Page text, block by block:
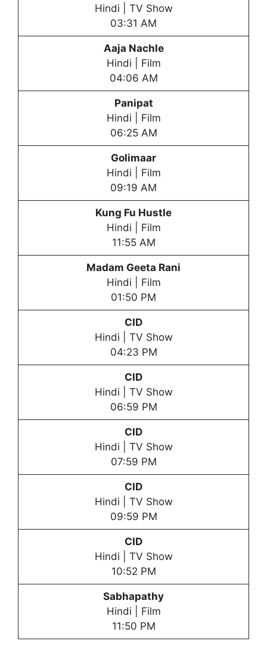
Hindi | TV Show
03:31 AM
Aaja Nachle
Hindi | Film
04:06 AM
Panipat
Hindi | Film
06:25 AM
Golimaar
Hindi | Film
09:19 AM
Kung Fu Hustle
Hindi | Film
11:55 AM
Madam Geeta Rani
Hindi | Film
01:50 PM
CID
Hindi | TV Show
04:23 PM
CID
Hindi | TV Show
06:59 PM
CID
Hindi | TV Show
07:59 PM
CID
Hindi | TV Show
09:59 PM
CID
Hindi | TV Show
10:52 PM
Sabhapathy
Hindi | Film
11:50 PM